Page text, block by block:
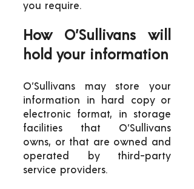
you require.
How O’Sullivans will
hold your information
O’Sullivans may store your
information in hard copy or
electronic format, in storage
facilities that O’Sullivans
owns, or that are owned and
operated by third-party
service providers.